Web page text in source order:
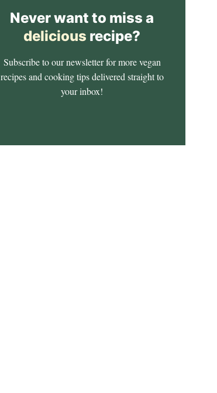
Never want to miss a
delicious recipe?
Subscribe to our newsletter for more vegan
recipes and cooking tips delivered straight to
your inbox!